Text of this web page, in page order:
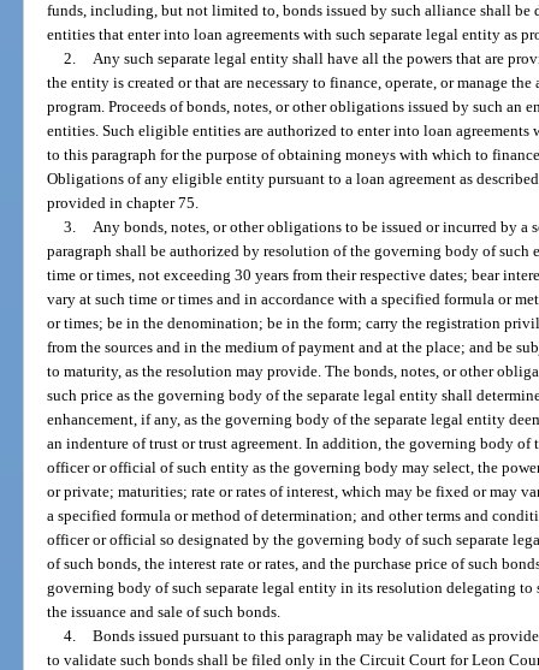
funds, including, but not limited to, bonds issued by such alliance shall be
entities that enter into loan agreements with such separate legal entity as
2.
Any such separate legal entity shall have all the powers that are
the entity is created or that are necessary to finance, operate, or manage
program. Proceeds of bonds, notes, or other obligations issued by such an
entities. Such eligible entities are authorized to enter into loan agreements
to this paragraph for the purpose of obtaining moneys with which to
Obligations of any eligible entity pursuant to a loan agreement as
provided in chapter 75.
3.
Any bonds, notes, or other obligations to be issued or incurred by a
paragraph shall be authorized by resolution of the governing body of such
time or times, not exceeding 30 years from their respective dates; bear
vary at such time or times and in accordance with a specified formula or
or times; be in the denomination; be in the form; carry the registration
from the sources and in the medium of payment and at the place; and be
to maturity, as the resolution may provide. The bonds, notes, or other
such price as the governing body of the separate legal entity shall
enhancement, if any, as the governing body of the separate legal entity
an indenture of trust or trust agreement. In addition, the governing body of
officer or official of such entity as the governing body may select, the
or private; maturities; rate or rates of interest, which may be fixed or may
a specified formula or method of determination; and other terms and
officer or official so designated by the governing body of such separate
of such bonds, the interest rate or rates, and the purchase price of such
governing body of such separate legal entity in its resolution delegating
the issuance and sale of such bonds.
4. Bonds issued pursuant to this paragraph may be validated as
to validate such bonds shall be filed only in the Circuit Court for Leon